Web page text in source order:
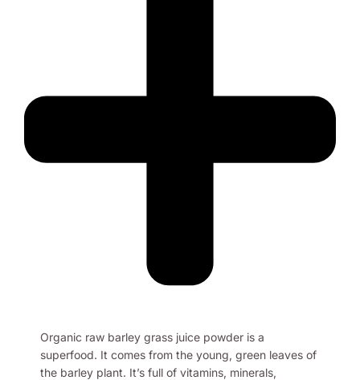
Organic raw barley grass juice powder is a
superfood. It comes from the young, green leaves of
the barley plant. It’s full of vitamins, minerals,